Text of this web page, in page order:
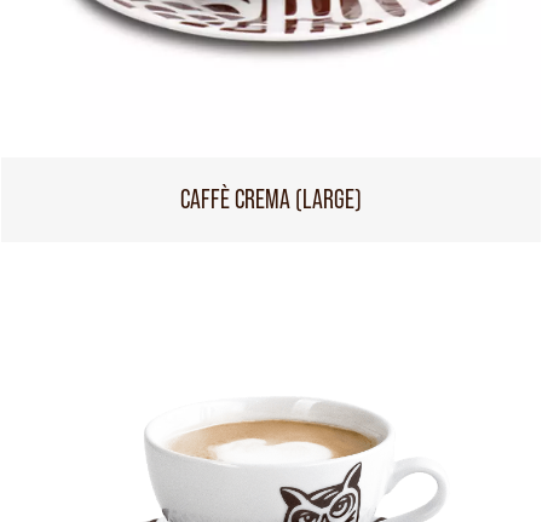
CAFFÈ CREMA (LARGE)